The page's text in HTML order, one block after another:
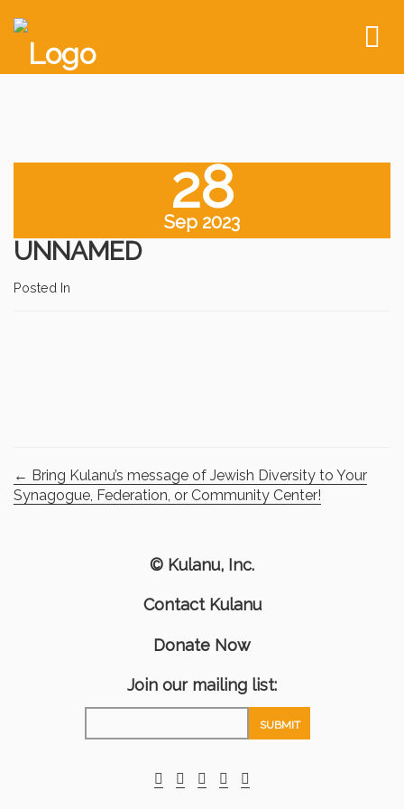
28
Sep 2023
UNNAMED
Posted In
← Bring Kulanu’s message of Jewish Diversity to Your
Synagogue, Federation, or Community Center!
© Kulanu, Inc.
Contact Kulanu
Donate Now
Join our mailing list: